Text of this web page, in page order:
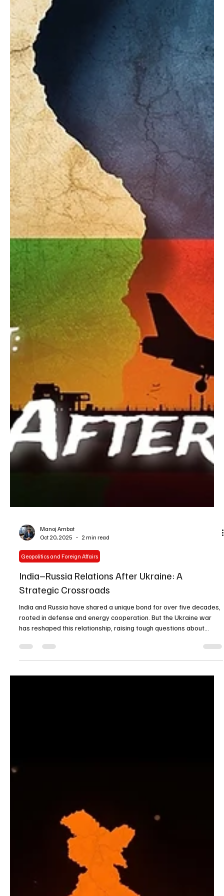
Oct 20, 2025
2 min read
Geopolitics and Foreign Affairs
India–Russia Relations After Ukraine: A
Strategic Crossroads
India and Russia have shared a unique bond for over five decades,
has reshaped this relationship, raising tough questions about